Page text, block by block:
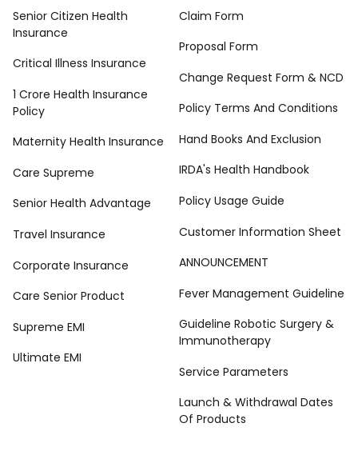
Senior Citizen Health
Insurance
Critical Illness Insurance
1 Crore Health Insurance
Policy
Maternity Health Insurance
Care Supreme
Senior Health Advantage
Travel Insurance
Corporate Insurance
Care Senior Product
Supreme EMI
Ultimate EMI
Claim Form
Proposal Form
Change Request Form & NCD
Policy Terms And Conditions
Hand Books And Exclusion
IRDA's Health Handbook
Policy Usage Guide
Customer Information Sheet
ANNOUNCEMENT
Fever Management Guideline
Guideline Robotic Surgery &
Immunotherapy
Service Parameters
Launch & Withdrawal Dates
Of Products